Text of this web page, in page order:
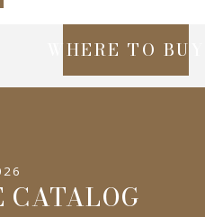
WHERE TO BUY
CATALOG